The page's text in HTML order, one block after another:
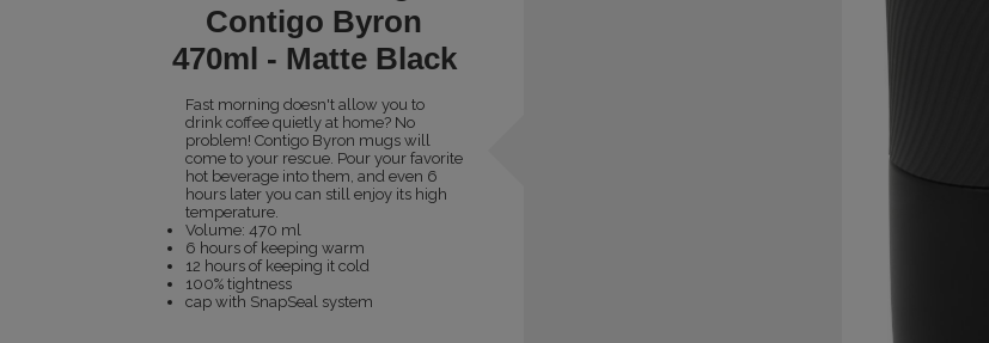
Contigo Byron
470ml - Matte Black
Fast morning doesn't allow you to
drink coffee quietly at home? No
problem! Contigo Byron mugs will
come to your rescue. Pour your favorite
hot beverage into them, and even 6
hours later you can still enjoy its high
temperature.
Volume: 470 ml
6 hours of keeping warm
12 hours of keeping it cold
100% tightness
cap with SnapSeal system